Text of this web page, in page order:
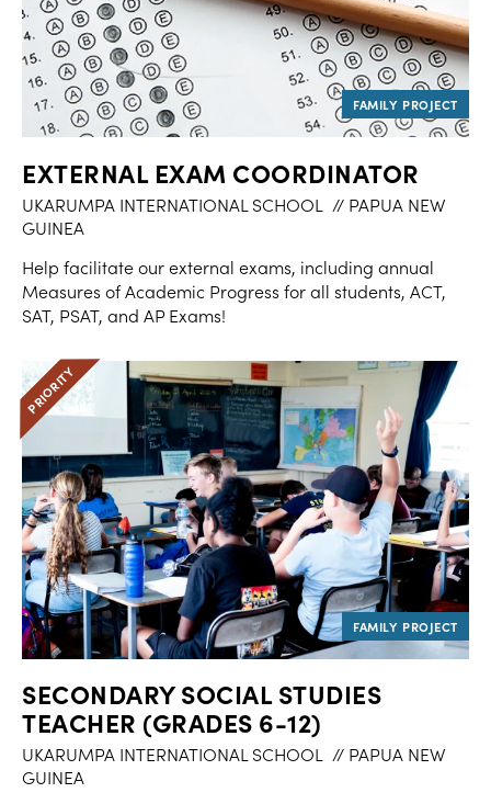
EXTERNAL EXAM COORDINATOR
UKARUMPA INTERNATIONAL SCHOOL
// PAPUA NEW
GUINEA
Help facilitate our external exams, including annual
Measures of Academic Progress for all students, ACT,
SAT, PSAT, and AP Exams!
SECONDARY SOCIAL STUDIES
TEACHER (GRADES 6-12)
UKARUMPA INTERNATIONAL SCHOOL // PAPUA NEW
GUINEA